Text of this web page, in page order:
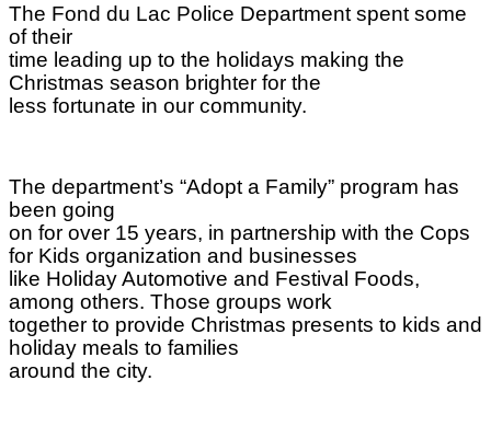
The Fond du Lac Police Department spent some
of their
time leading up to the holidays making the
Christmas season brighter for the
less fortunate in our community.
The department’s “Adopt a Family” program has
been going
on for over 15 years, in partnership with the Cops
for Kids organization and businesses
like Holiday Automotive and Festival Foods,
among others. Those groups work
together to provide Christmas presents to kids and
holiday meals to families
around the city.